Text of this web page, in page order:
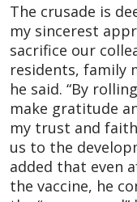
The crusade is
my sincerest
sacrifice our
residents, family
he said. “By
make gratitude
my trust and
us to the
added that even
the vaccine, he